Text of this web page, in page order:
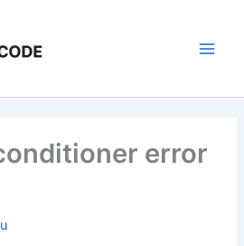
error